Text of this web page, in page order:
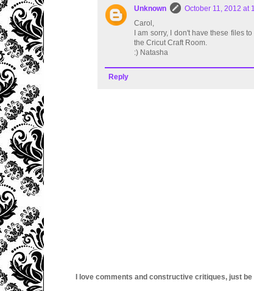
Unknown
October 11, 2012 at
Carol,
I am sorry, I don't have these files
the Cricut Craft Room.
:) Natasha
Reply
I love comments and constructive critiques, just